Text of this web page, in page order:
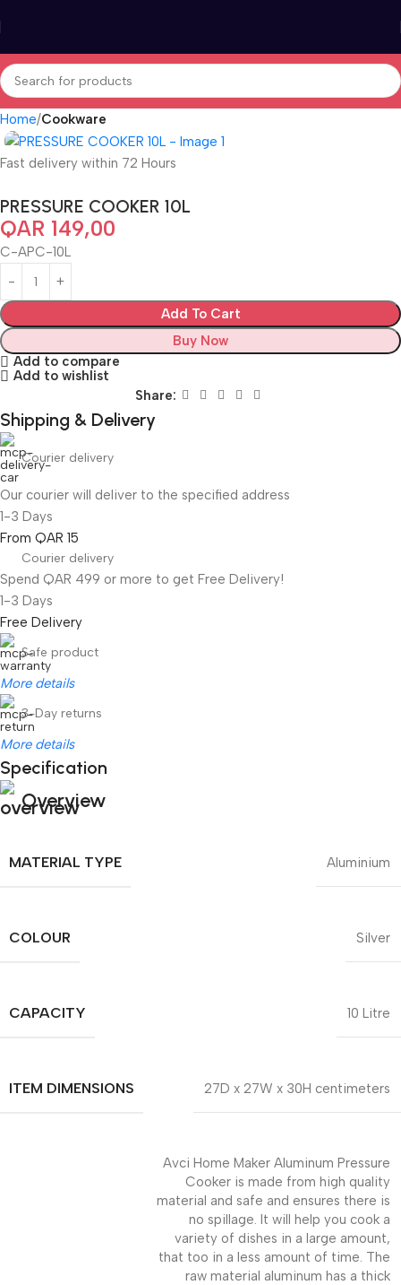
Home Cookware
Fast delivery within 72 Hours
PRESSURE COOKER 10L
QAR 149,00
C-APC-10L
Add To Cart
Buy Now
Add to compare
Add to wishlist
Share:
Shipping & Delivery
Courier delivery
Our courier will deliver to the specified address
1-3 Days
From QAR 15
Courier delivery
Spend QAR 499 or more to get Free Delivery!
1-3 Days
Free Delivery
Safe product
More details
3-Day returns
More details
Specification
Overview
MATERIAL TYPE Aluminium
COLOUR Silver
CAPACITY 10 Litre
ITEM DIMENSIONS 27D x 27W x 30H centimeters
Avci Home Maker Aluminum Pressure
Cooker is made from high quality
material and safe and ensures there is
no spillage. It will help you cook a
variety of dishes in a large amount,
that too in a less amount of time. The
raw material aluminum has a thick